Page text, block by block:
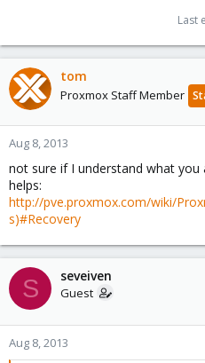
Last
tom
Proxmox Staff Member
Aug 8, 2013
not sure if I understand what
helps:
http://pve.proxmox.com/wiki/
s)#Recovery
S seveiven
Guest
Aug 8, 2013